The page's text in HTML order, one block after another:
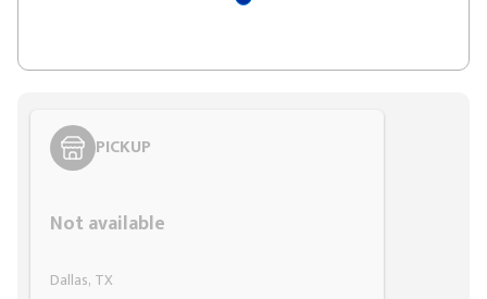
PICKUP
Not available
Dallas, TX